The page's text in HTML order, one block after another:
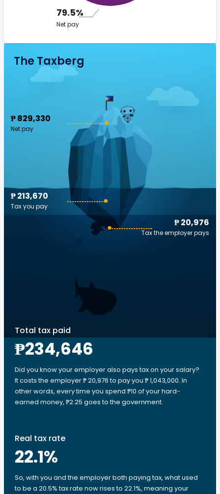
79.5%
Net pay
The Taxberg
₱ 829,330
Net pay
₱ 20,976
Tax the employer pays
₱ 213,670
Tax you pay
Total tax paid
₱234,646
Did you know your employer also pays tax on your salary?
It costs the employer ₱ 20,976 to pay you ₱ 1,043,000. In
other words, every time you spend ₱10 of your hard-
earned money, ₱2.25 goes to the government.
Real tax rate
22.1%
So, with you and the employer both paying tax, what used
to be a 20.5% tax rate now rises to 22.1%, meaning your